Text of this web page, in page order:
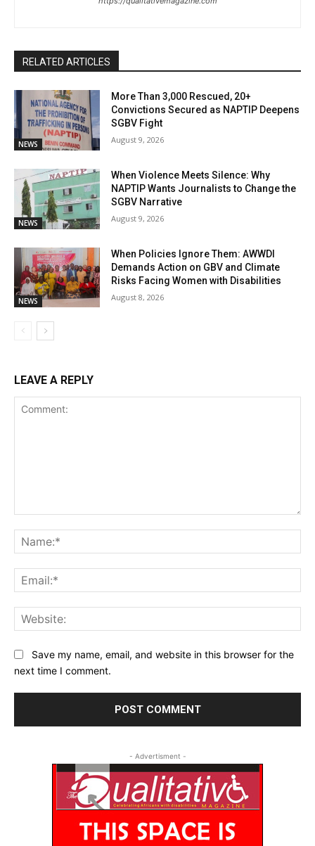
RELATED ARTICLES
NEWS
More Than 3,000 Rescued, 20+
Convictions Secured as NAPTIP Deepens
SGBV Fight
August 9, 2026
NEWS
When Violence Meets Silence: Why
NAPTIP Wants Journalists to Change the
SGBV Narrative
August 9, 2026
NEWS
When Policies Ignore Them: AWWDI
Demands Action on GBV and Climate
Risks Facing Women with Disabilities
August 8, 2026
LEAVE A REPLY
Save my name, email, and website in this browser for the
next time I comment.
- Advertisment -